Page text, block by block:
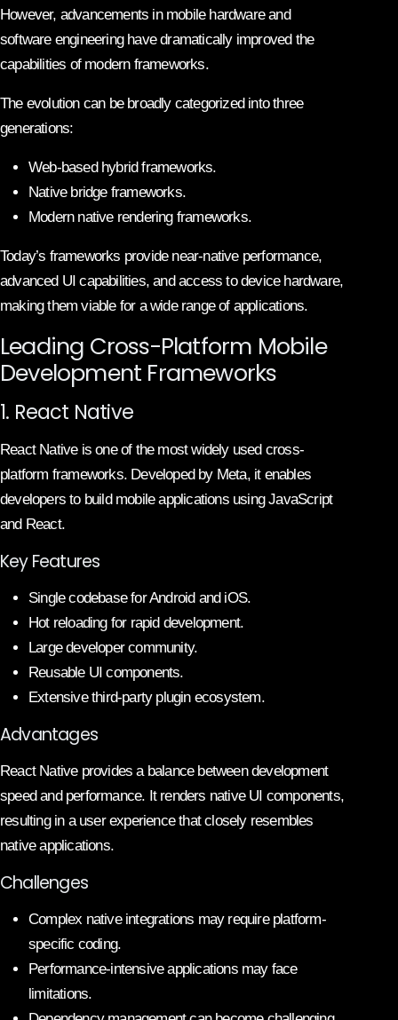
However, advancements in mobile hardware and
software engineering have dramatically improved the
capabilities of modern frameworks.
The evolution can be broadly categorized into three
generations:
Web-based hybrid frameworks.
Native bridge frameworks.
Modern native rendering frameworks.
Today’s frameworks provide near-native performance,
advanced UI capabilities, and access to device hardware,
making them viable for a wide range of applications.
Leading Cross-Platform Mobile
Development Frameworks
1. React Native
React Native is one of the most widely used cross-
platform frameworks. Developed by Meta, it enables
developers to build mobile applications using JavaScript
and React.
Key Features
Single codebase for Android and iOS.
Hot reloading for rapid development.
Large developer community.
Reusable UI components.
Extensive third-party plugin ecosystem.
Advantages
React Native provides a balance between development
speed and performance. It renders native UI components,
resulting in a user experience that closely resembles
native applications.
Challenges
Complex native integrations may require platform-
specific coding.
Performance-intensive applications may face
limitations.